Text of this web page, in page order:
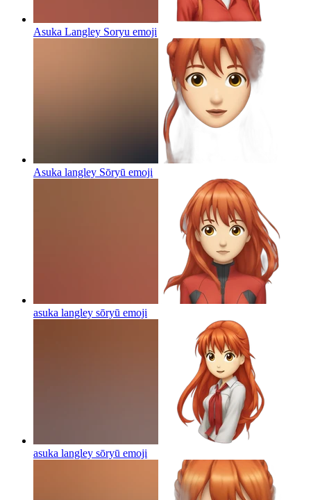
Asuka Langley Soryu emoji
Asuka langley Sōryū emoji
asuka langley sōryū emoji
asuka langley sōryū emoji